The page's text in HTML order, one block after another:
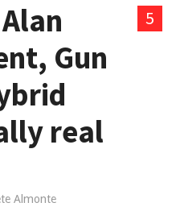
5
Gun
real
Almonte